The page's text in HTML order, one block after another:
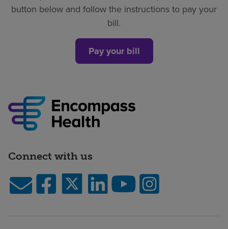
button below and follow the instructions to pay your
bill.
Pay your bill
Connect with us